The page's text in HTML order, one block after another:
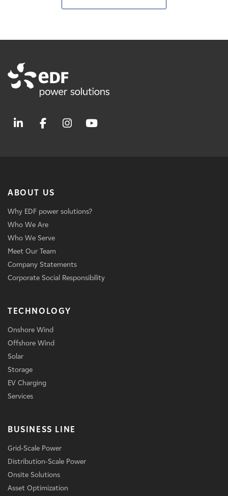
ABOUT US
Why EDF power solutions?
Who We Are
Who We Serve
Meet Our Team
Company Statements
Corporate Social Responsibility
TECHNOLOGY
Onshore Wind
Offshore Wind
Solar
Storage
EV Charging
Services
BUSINESS LINE
Grid-Scale Power
Distribution-Scale Power
Onsite Solutions
Asset Optimization